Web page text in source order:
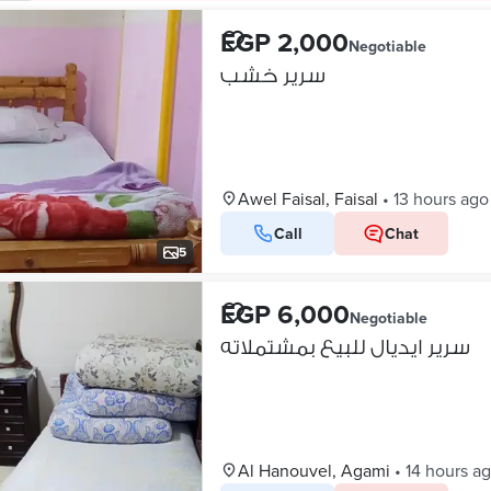
5
EGP 2,000Negotiable
سرير خشب
Awel Faisal, Faisal • 13 hours ago
Call Chat
EGP 6,000Negotiable
سرير ايديال للبيع بمشتملاته
Al Hanouvel, Agami • 14 hours